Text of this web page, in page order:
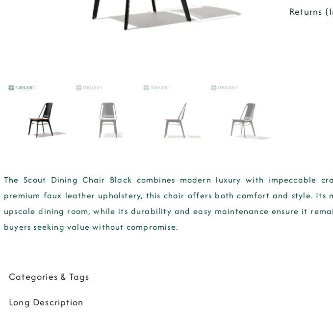
Returns
The Scout Dining Chair Black combines modern luxury with impeccable
premium faux leather upholstery, this chair offers both comfort and style.
upscale dining room, while its durability and easy maintenance ensure it
buyers seeking value without compromise.
Categories & Tags
Long Description